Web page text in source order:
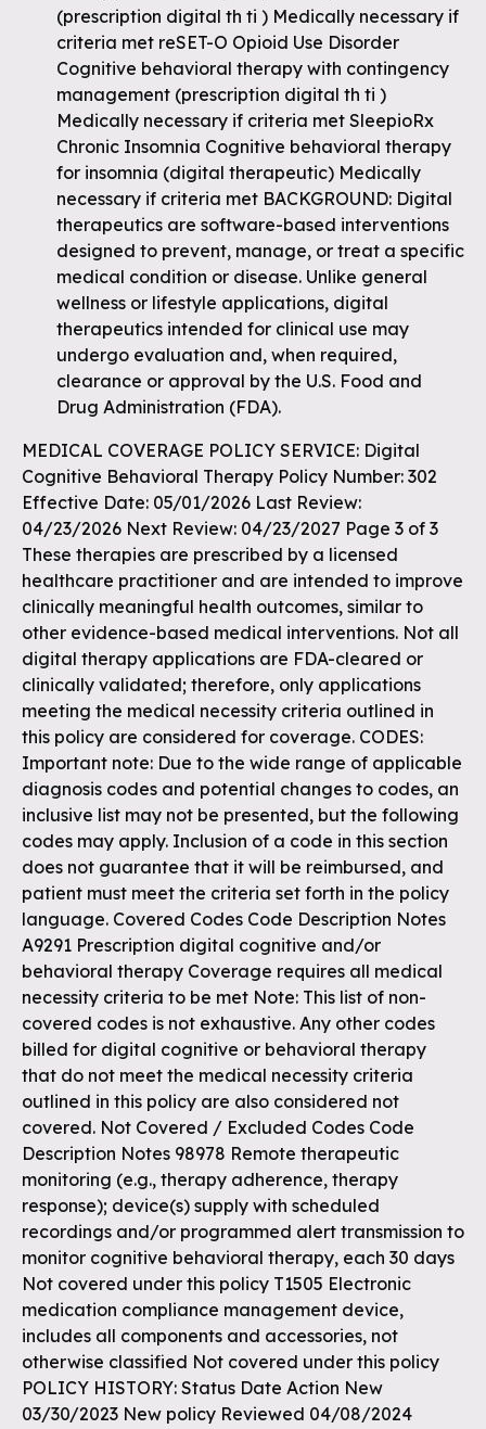
(prescription digital th ti ) Medically necessary if
criteria met reSET-O Opioid Use Disorder
Cognitive behavioral therapy with contingency
management (prescription digital th ti )
Medically necessary if criteria met SleepioRx
Chronic Insomnia Cognitive behavioral therapy
for insomnia (digital therapeutic) Medically
necessary if criteria met BACKGROUND: Digital
therapeutics are software-based interventions
designed to prevent, manage, or treat a specific
medical condition or disease. Unlike general
wellness or lifestyle applications, digital
therapeutics intended for clinical use may
undergo evaluation and, when required,
clearance or approval by the U.S. Food and
Drug Administration (FDA).
MEDICAL COVERAGE POLICY SERVICE: Digital
Cognitive Behavioral Therapy Policy Number: 302
Effective Date: 05/01/2026 Last Review:
04/23/2026 Next Review: 04/23/2027 Page 3 of 3
These therapies are prescribed by a licensed
healthcare practitioner and are intended to improve
clinically meaningful health outcomes, similar to
other evidence-based medical interventions. Not all
digital therapy applications are FDA-cleared or
clinically validated; therefore, only applications
meeting the medical necessity criteria outlined in
this policy are considered for coverage. CODES:
Important note: Due to the wide range of applicable
diagnosis codes and potential changes to codes, an
inclusive list may not be presented, but the following
codes may apply. Inclusion of a code in this section
does not guarantee that it will be reimbursed, and
patient must meet the criteria set forth in the policy
language. Covered Codes Code Description Notes
A9291 Prescription digital cognitive and/or
behavioral therapy Coverage requires all medical
necessity criteria to be met Note: This list of non-
covered codes is not exhaustive. Any other codes
billed for digital cognitive or behavioral therapy
that do not meet the medical necessity criteria
outlined in this policy are also considered not
covered. Not Covered / Excluded Codes Code
Description Notes 98978 Remote therapeutic
monitoring (e.g., therapy adherence, therapy
response); device(s) supply with scheduled
recordings and/or programmed alert transmission to
monitor cognitive behavioral therapy, each 30 days
Not covered under this policy T1505 Electronic
medication compliance management device,
includes all components and accessories, not
otherwise classified Not covered under this policy
POLICY HISTORY: Status Date Action New
03/30/2023 New policy Reviewed 04/08/2024